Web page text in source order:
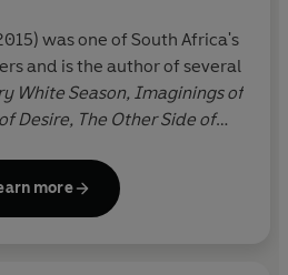
was one of South Africa's
and is the author of several
White Season, Imaginings of
Desire, The Other Side of
the CNA Award, three times
for the Booker Prize.
more